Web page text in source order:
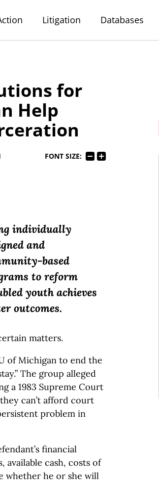
Litigation Databases
for
Help
FONT SIZE:
individually
and
based
to reform
youth achieves
outcomes.
matters.
of Michigan to end the
The group alleged
a 1983 Supreme Court
can’t afford court
problem in
financial
cash, costs of
whether he or she will